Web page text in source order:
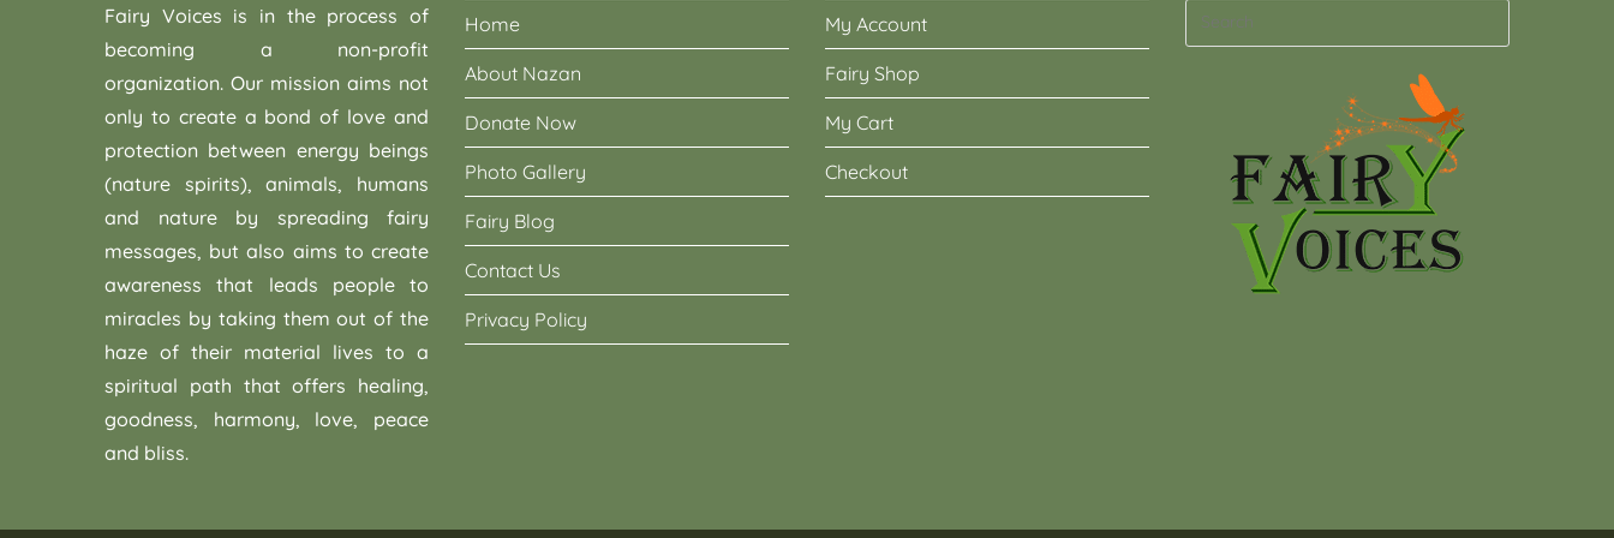
Fairy Voices is in the process of
becoming a non-profit
organization. Our mission aims not
only to create a bond of love and
protection between energy beings
(nature spirits), animals, humans
and nature by spreading fairy
messages, but also aims to create
awareness that leads people to
miracles by taking them out of the
haze of their material lives to a
spiritual path that offers healing,
goodness, harmony, love, peace
and bliss.
Home
About Nazan
Donate Now
Photo Gallery
Fairy Blog
Contact Us
Privacy Policy
My Account
Fairy Shop
My Cart
Checkout